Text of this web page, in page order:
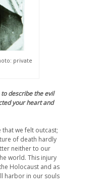
private
describe the evil
your heart and
that we felt outcast;
of death hardly
neither to our
world. This injury
Holocaust and as
harbor in our souls